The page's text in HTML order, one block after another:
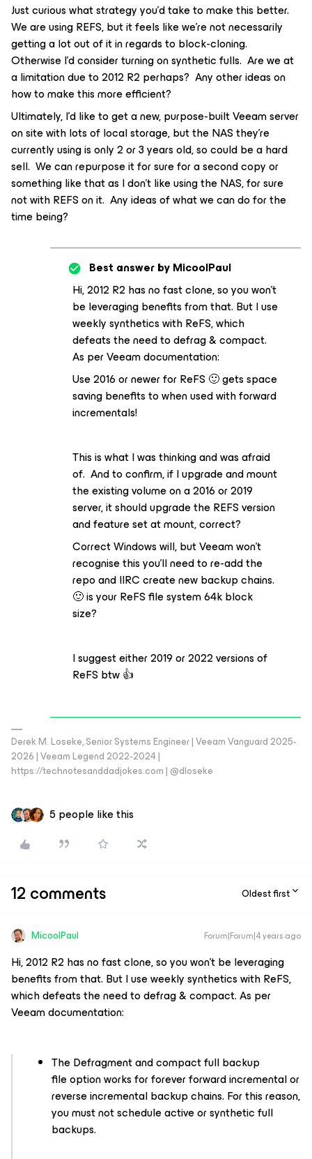
Just curious what strategy you’d take to make this better.
We are using REFS, but it feels like we’re not necessarily
getting a lot out of it in regards to block-cloning.
Otherwise I’d consider turning on synthetic fulls. Are we at
a limitation due to 2012 R2 perhaps? Any other ideas on
how to make this more efficient?
Ultimately, I’d like to get a new, purpose-built Veeam server
on site with lots of local storage, but the NAS they’re
currently using is only 2 or 3 years old, so could be a hard
sell. We can repurpose it for sure for a second copy or
something like that as I don’t like using the NAS, for sure
not with REFS on it. Any ideas of what we can do for the
time being?
Best answer byMicoolPaul
Hi, 2012 R2 has no fast clone, so you won’t
be leveraging benefits from that. But I use
weekly synthetics with ReFS, which
defeats the need to defrag & compact.
As per Veeam documentation:
Use 2016 or newer for ReFS 🙂 gets space
saving benefits to when used with forward
incrementals!
This is what I was thinking and was afraid
of. And to confirm, if I upgrade and mount
the existing volume on a 2016 or 2019
server, it should upgrade the REFS version
and feature set at mount, correct?
Correct Windows will, but Veeam won’t
recognise this you’ll need to re-add the
repo and IIRC create new backup chains.
🙂 is your ReFS file system 64k block
size?
I suggest either 2019 or 2022 versions of
ReFS btw 👍
Derek M. Loseke, Senior Systems Engineer | Veeam Vanguard 2025-
2026 | Veeam Legend 2022-2024 |
https://technotesanddadjokes.com | @dloseke
5 people like this
12 comments Oldest first
MicoolPaul Forum|Forum|4 years ago
Hi, 2012 R2 has no fast clone, so you won’t be leveraging
benefits from that. But I use weekly synthetics with ReFS,
which defeats the need to defrag & compact. As per
Veeam documentation:
The Defragment and compact full backup
file option works for forever forward incremental or
reverse incremental backup chains. For this reason,
you must not schedule active or synthetic full
backups.